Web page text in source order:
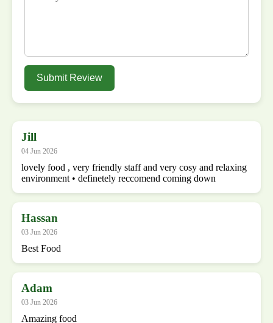
Submit Review
Jill
04 Jun 2026
lovely food , very friendly staff and very cosy and relaxing
environment • definetely reccomend coming down
Hassan
03 Jun 2026
Best Food
Adam
03 Jun 2026
Amazing food